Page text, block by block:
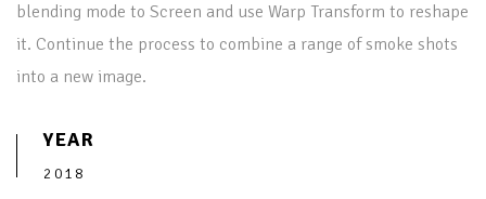
blending mode to Screen and use Warp Transform to reshape
it. Continue the process to combine a range of smoke shots
into a new image.
YEAR
2018